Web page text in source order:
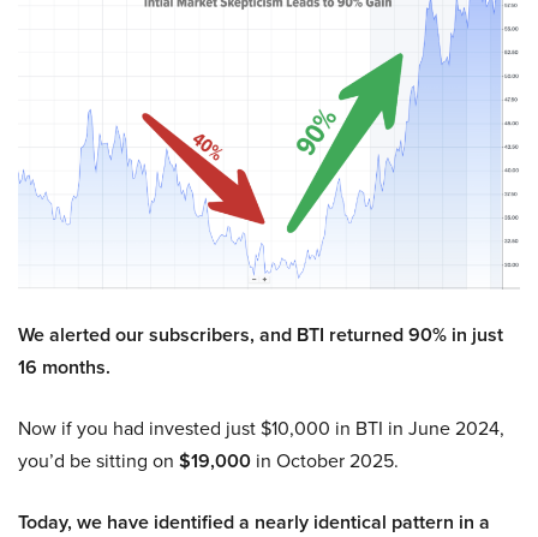
We alerted our subscribers, and BTI returned 90% in just
16 months.
Now if you had invested just $10,000 in BTI in June 2024,
you’d be sitting on $19,000 in October 2025.
Today, we have identified a nearly identical pattern in a